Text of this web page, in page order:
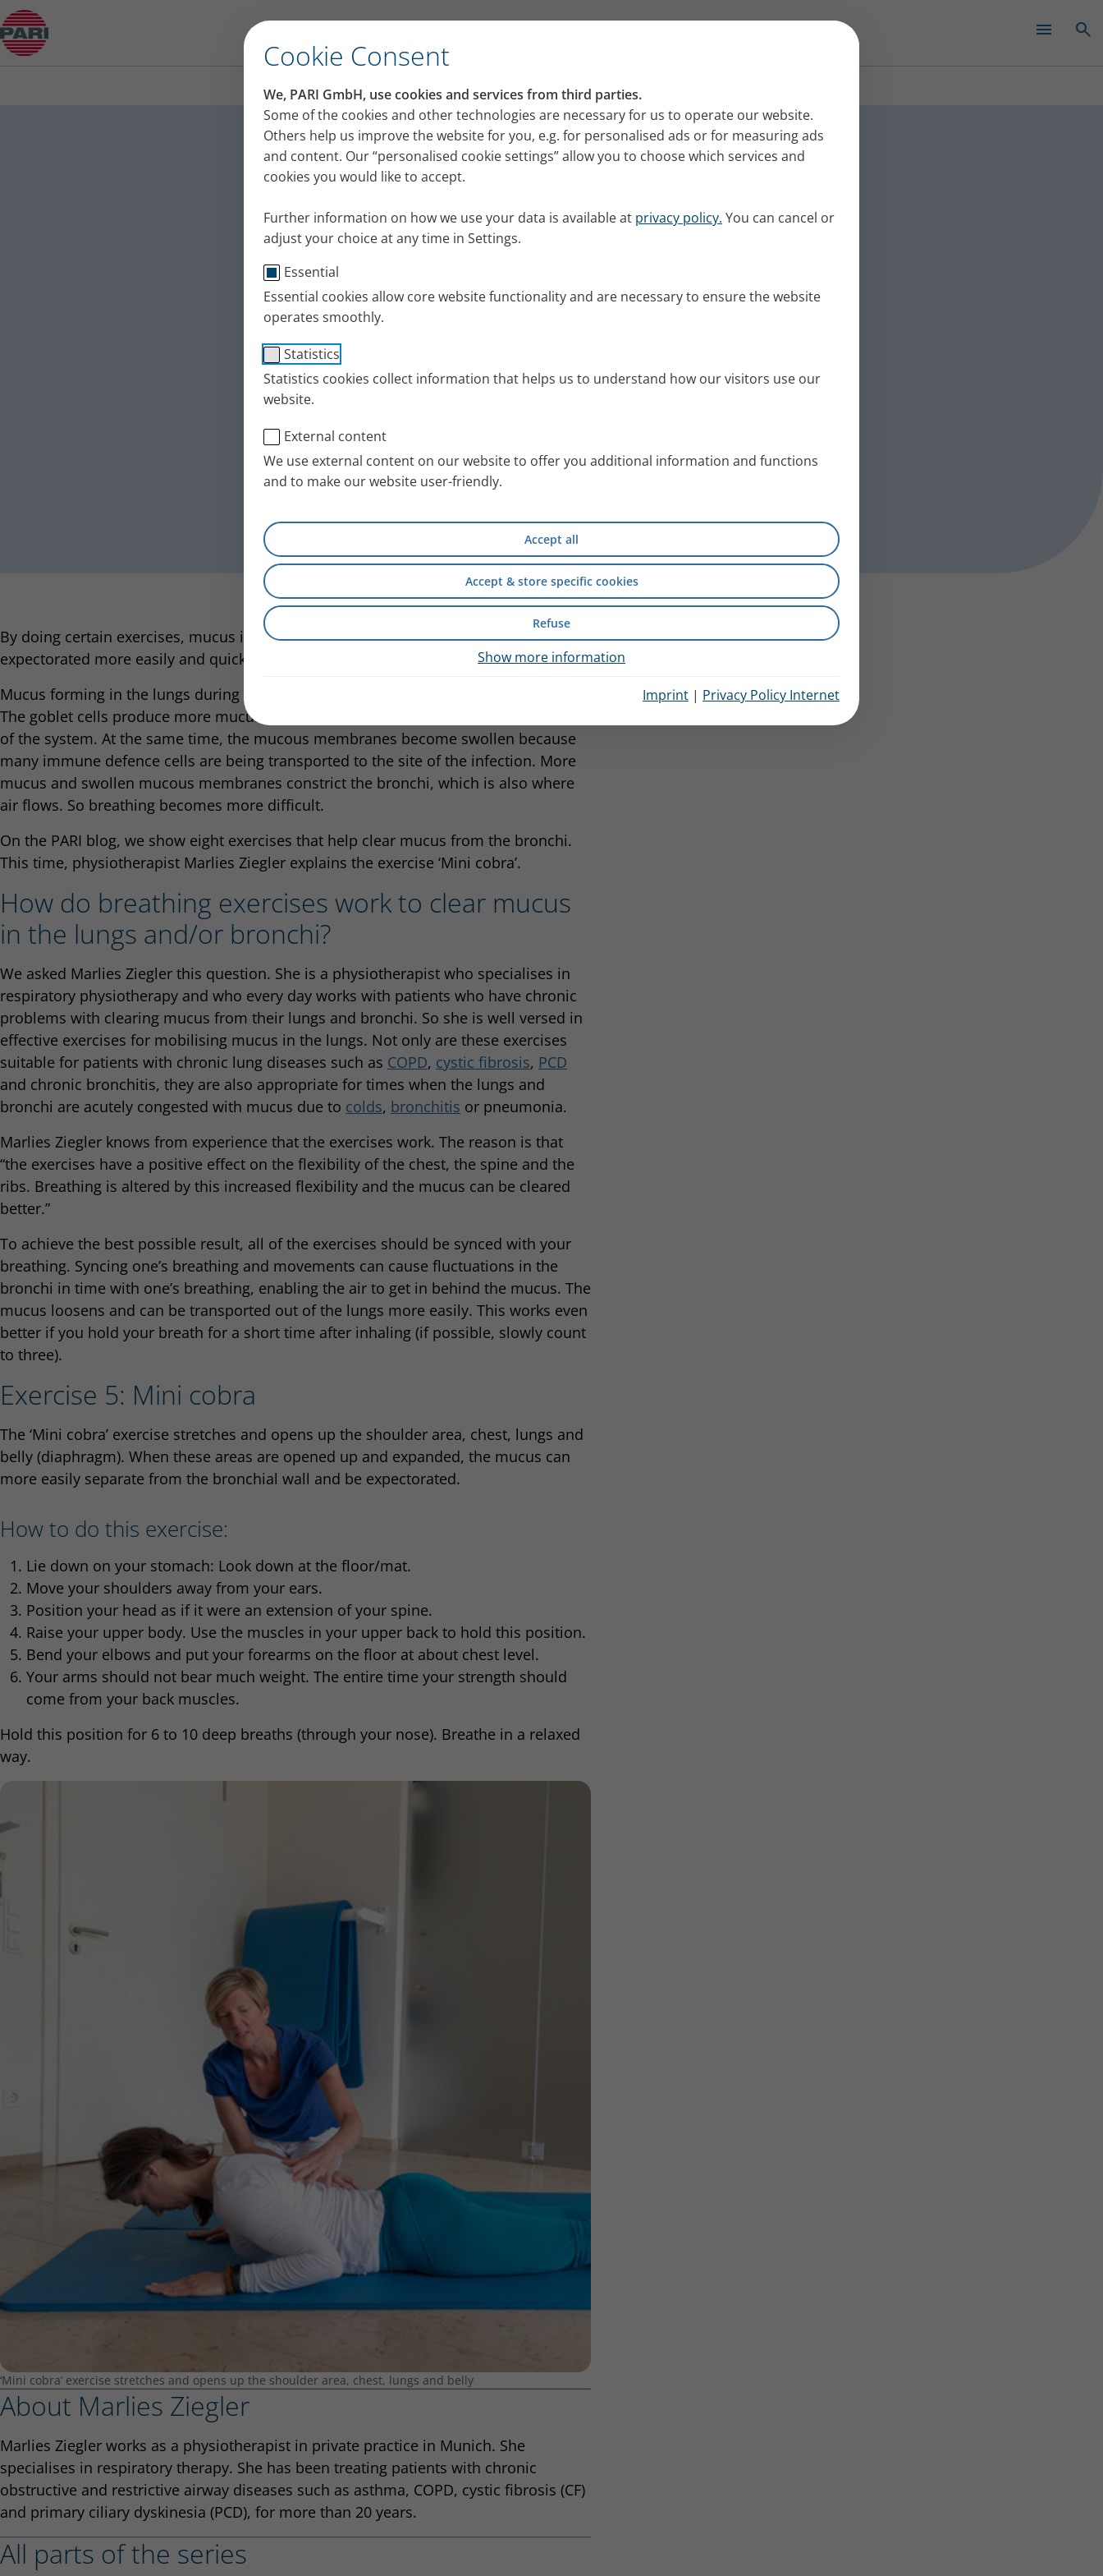
Cookie Consent
We, PARI GmbH, use cookies and services from third parties.
Some of the cookies and other technologies are necessary for us to operate our website.
Others help us improve the website for you, e.g. for personalised ads or for measuring ads
and content. Our “personalised cookie settings” allow you to choose which services and
cookies you would like to accept.
Further information on how we use your data is available at privacy policy. You can cancel or
adjust your choice at any time in Settings.
Essential
Essential cookies allow core website functionality and are necessary to ensure the website
operates smoothly.
Statistics
Statistics cookies collect information that helps us to understand how our visitors use our
website.
External content
We use external content on our website to offer you additional information and functions
and to make our website user-friendly.
Accept all
Accept & store specific cookies
Refuse
Show more information
Imprint | Privacy Policy Internet
Clear mucus from your lungs and bronchi: Exercise 5 ‘Mini cobra’
Clear mucus from your lungs and bronchi:
Exercise 5 ‘Mini cobra’
Physiotherapist Marlies Ziegler shows eight exercises that help clear mucus from the
bronchi in patients with colds, bronchitis and chronic lung diseases. This time
exercise 5 ‘Mini cobra’.
Tips + Exercises
By doing certain exercises, mucus in the lungs can be mobilised so that it can be
expectorated more easily and quickly.
Mucus forming in the lungs during an infection is a normal physiological reaction.
The goblet cells produce more mucus so pathogens can be quickly transported out
of the system. At the same time, the mucous membranes become swollen because
many immune defence cells are being transported to the site of the infection. More
mucus and swollen mucous membranes constrict the bronchi, which is also where
air flows. So breathing becomes more difficult.
On the PARI blog, we show eight exercises that help clear mucus from the bronchi.
This time, physiotherapist Marlies Ziegler explains the exercise ‘Mini cobra’.
How do breathing exercises work to clear mucus
in the lungs and/or bronchi?
We asked Marlies Ziegler this question. She is a physiotherapist who specialises in
respiratory physiotherapy and who every day works with patients who have chronic
problems with clearing mucus from their lungs and bronchi. So she is well versed in
effective exercises for mobilising mucus in the lungs. Not only are these exercises
suitable for patients with chronic lung diseases such as COPD, cystic fibrosis, PCD
and chronic bronchitis, they are also appropriate for times when the lungs and
bronchi are acutely congested with mucus due to colds, bronchitis or pneumonia.
Marlies Ziegler knows from experience that the exercises work. The reason is that
“the exercises have a positive effect on the flexibility of the chest, the spine and the
ribs. Breathing is altered by this increased flexibility and the mucus can be cleared
better.”
To achieve the best possible result, all of the exercises should be synced with your
breathing. Syncing one’s breathing and movements can cause fluctuations in the
bronchi in time with one’s breathing, enabling the air to get in behind the mucus. The
mucus loosens and can be transported out of the lungs more easily. This works even
better if you hold your breath for a short time after inhaling (if possible, slowly count
to three).
Exercise 5: Mini cobra
The ‘Mini cobra’ exercise stretches and opens up the shoulder area, chest, lungs and
belly (diaphragm). When these areas are opened up and expanded, the mucus can
more easily separate from the bronchial wall and be expectorated.
How to do this exercise:
Lie down on your stomach: Look down at the floor/mat.
Move your shoulders away from your ears.
Position your head as if it were an extension of your spine.
Raise your upper body. Use the muscles in your upper back to hold this position.
Bend your elbows and put your forearms on the floor at about chest level.
Your arms should not bear much weight. The entire time your strength should
come from your back muscles.
Hold this position for 6 to 10 deep breaths (through your nose). Breathe in a relaxed
way.
‘Mini cobra’ exercise stretches and opens up the shoulder area, chest, lungs and belly
About Marlies Ziegler
Marlies Ziegler works as a physiotherapist in private practice in Munich. She
specialises in respiratory therapy. She has been treating patients with chronic
obstructive and restrictive airway diseases such as asthma, COPD, cystic fibrosis (CF)
and primary ciliary dyskinesia (PCD), for more than 20 years.
All parts of the series